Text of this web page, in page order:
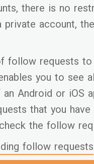
there is no
account,
follow requests
you to see
Android or iOS
that you
the follow
follow requests